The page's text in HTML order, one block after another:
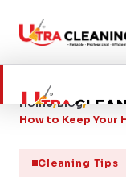
Home
Home/Blog/
How to Keep Your
Cleaning Tips